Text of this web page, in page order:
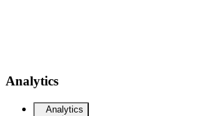
Analytics
Analytics